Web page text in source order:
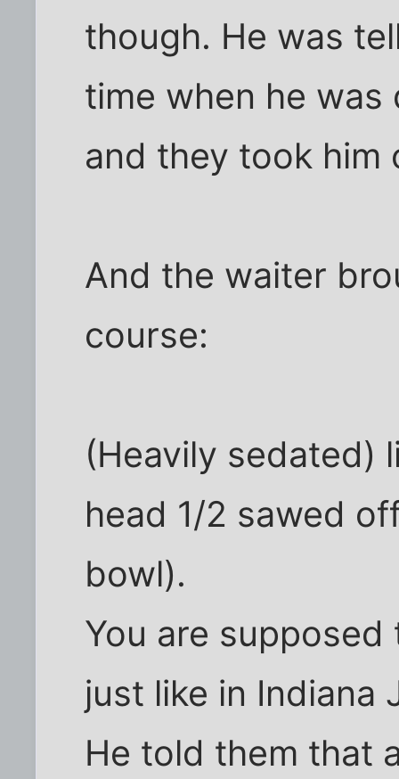
though. He was
time when he was
and they took him
And the waiter
course:
(Heavily sedated)
head 1/2 sawed
bowl).
You are
just like in Indiana
He told them that